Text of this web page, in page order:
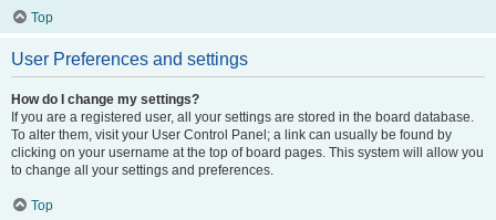
Top
User Preferences and settings
How do I change my settings?
If you are a registered user, all your settings are stored in the board database.
To alter them, visit your User Control Panel; a link can usually be found by
clicking on your username at the top of board pages. This system will allow you
to change all your settings and preferences.
Top